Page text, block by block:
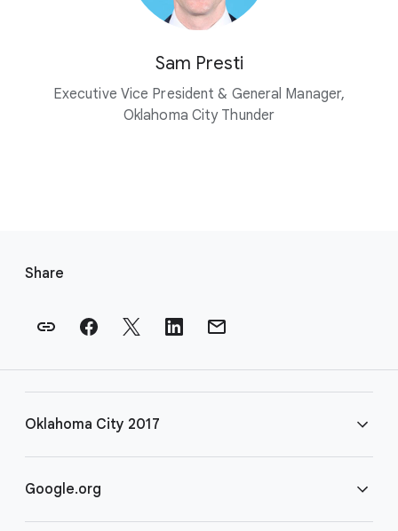
Sam Presti
Executive Vice President & General Manager,
Oklahoma City Thunder
Share
Oklahoma City 2017
FAQ
Google.org